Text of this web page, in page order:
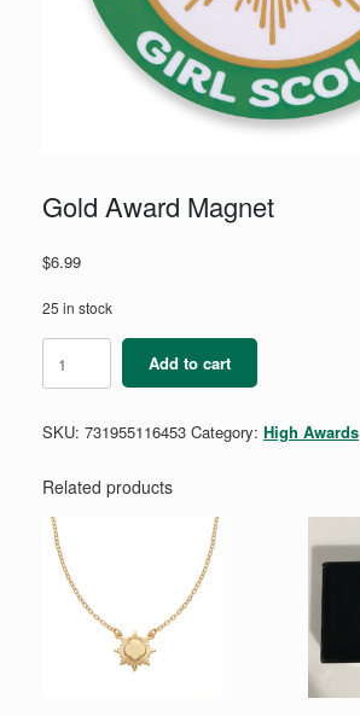
Gold Award Magnet
$6.99
25 in stock
Award
Magnet
Add to cart
SKU: 731955116453 Category: High Awards
Related products